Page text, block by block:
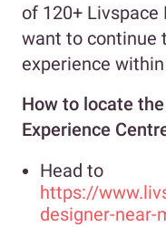
of 120+ Livspace
want to continue
experience
How to locate
Experience
Head to
https://
designer-near-